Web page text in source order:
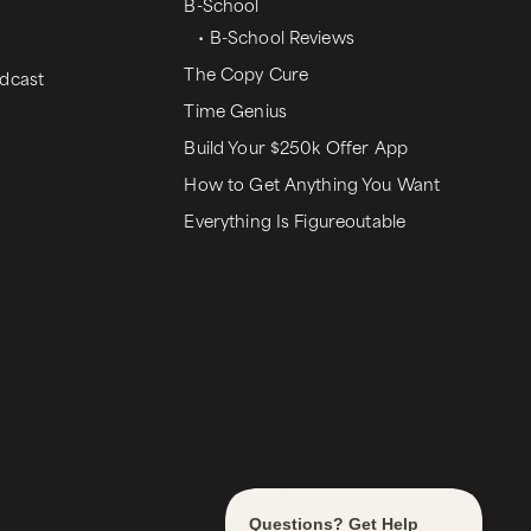
• B-School Reviews
The Copy Cure
Time Genius
Build Your $250k Offer App
How to Get Anything You Want
Everything Is Figureoutable